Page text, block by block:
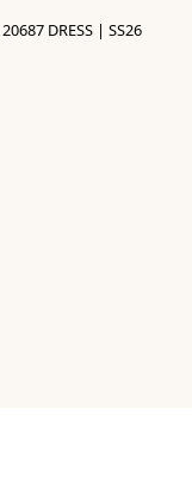
DRESS | SS26